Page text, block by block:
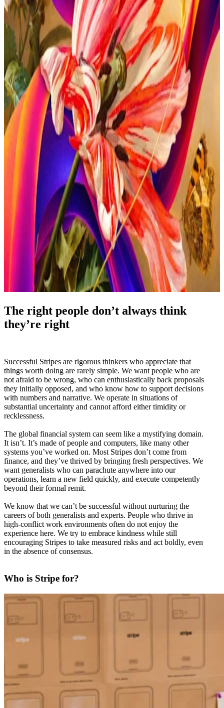
The right people don’t always think
they’re right
Successful Stripes are rigorous thinkers who appreciate that
things worth doing are rarely simple. We want people who are
not afraid to be wrong, who can enthusiastically back proposals
they initially opposed, and who know how to support decisions
with numbers and narrative. We operate in situations of
substantial uncertainty and cannot afford either timidity or
recklessness.
The global financial system can seem like a mystifying domain.
It isn’t. It’s made of people and computers, like many other
systems you’ve worked on. Most Stripes don’t come from
finance, and they’ve thrived by bringing fresh perspectives. We
want generalists who can parachute anywhere into our
operations, learn a new field quickly, and execute competently
beyond their formal remit.
We know that we can’t be successful without nurturing the
careers of both generalists and experts. People who thrive in
high-conflict work environments often do not enjoy the
experience here. We try to embrace kindness while still
encouraging Stripes to take measured risks and act boldly, even
in the absence of consensus.
Who is Stripe for?